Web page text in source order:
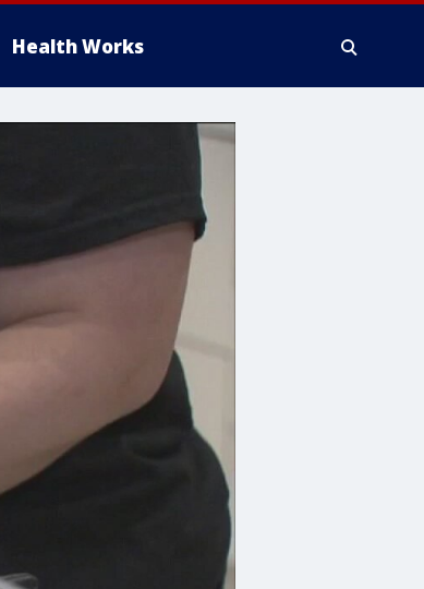
Health Works